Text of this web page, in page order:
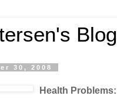
Blog
30, 2008
Health Problems: